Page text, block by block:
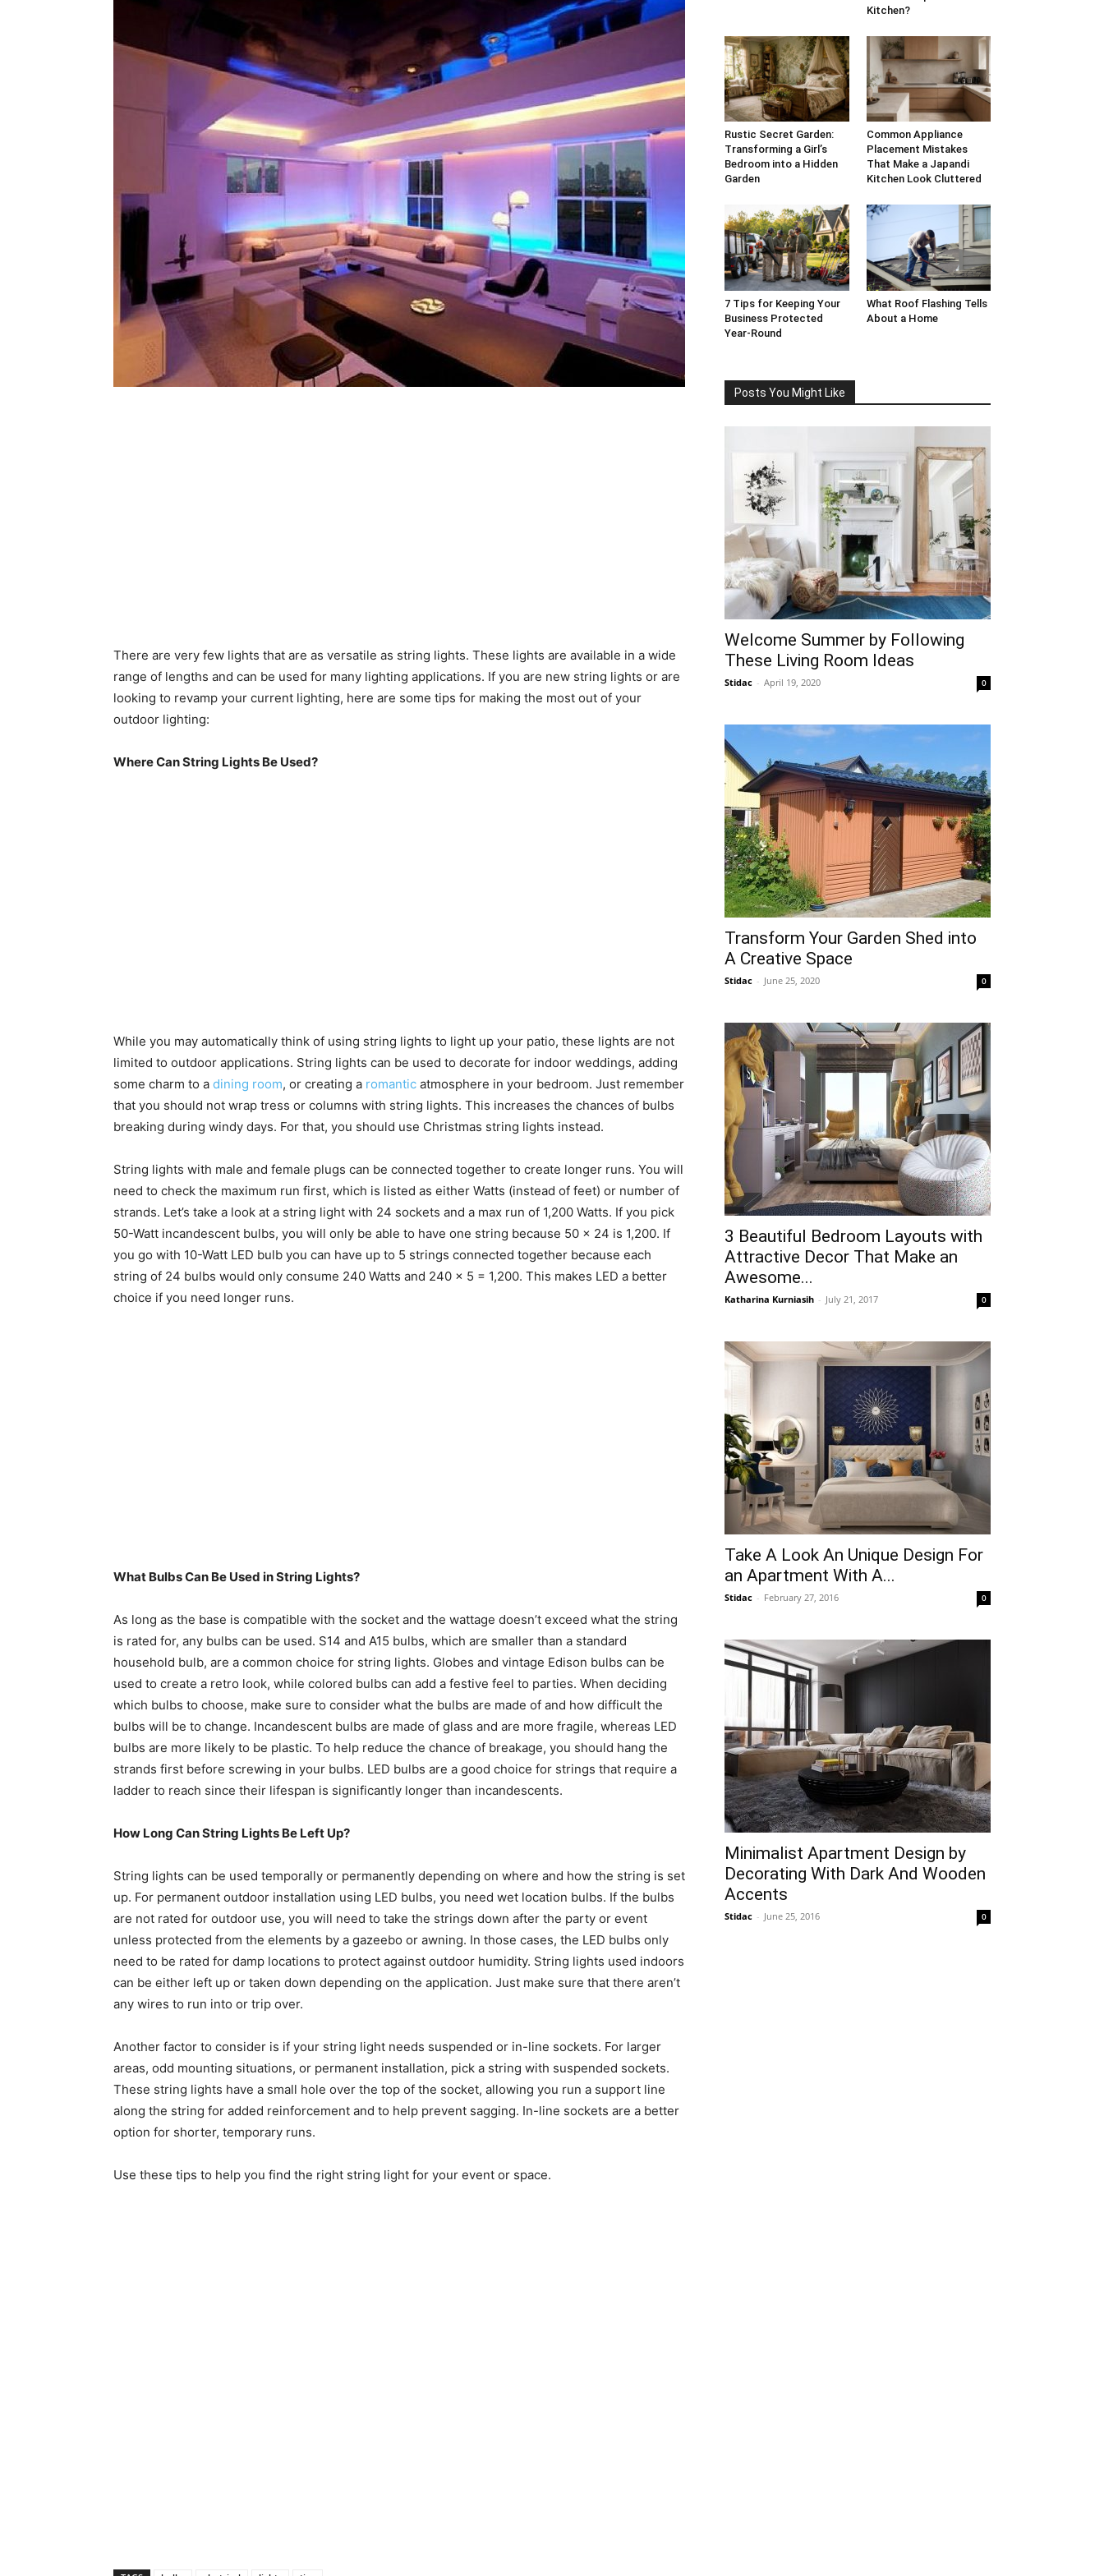
There are very few lights that are as versatile as string lights. These lights are available in a wide
range of lengths and can be used for many lighting applications. If you are new string lights or are
looking to revamp your current lighting, here are some tips for making the most out of your
outdoor lighting:
Where Can String Lights Be Used?
While you may automatically think of using string lights to light up your patio, these lights are not
limited to outdoor applications. String lights can be used to decorate for indoor weddings, adding
some charm to a dining room, or creating a romantic atmosphere in your bedroom. Just remember
that you should not wrap tress or columns with string lights. This increases the chances of bulbs
breaking during windy days. For that, you should use Christmas string lights instead.
String lights with male and female plugs can be connected together to create longer runs. You will
need to check the maximum run first, which is listed as either Watts (instead of feet) or number of
strands. Let’s take a look at a string light with 24 sockets and a max run of 1,200 Watts. If you pick
50-Watt incandescent bulbs, you will only be able to have one string because 50 x 24 is 1,200. If
you go with 10-Watt LED bulb you can have up to 5 strings connected together because each
string of 24 bulbs would only consume 240 Watts and 240 x 5 = 1,200. This makes LED a better
choice if you need longer runs.
What Bulbs Can Be Used in String Lights?
As long as the base is compatible with the socket and the wattage doesn’t exceed what the string
is rated for, any bulbs can be used. S14 and A15 bulbs, which are smaller than a standard
household bulb, are a common choice for string lights. Globes and vintage Edison bulbs can be
used to create a retro look, while colored bulbs can add a festive feel to parties. When deciding
which bulbs to choose, make sure to consider what the bulbs are made of and how difficult the
bulbs will be to change. Incandescent bulbs are made of glass and are more fragile, whereas LED
bulbs are more likely to be plastic. To help reduce the chance of breakage, you should hang the
strands first before screwing in your bulbs. LED bulbs are a good choice for strings that require a
ladder to reach since their lifespan is significantly longer than incandescents.
How Long Can String Lights Be Left Up?
String lights can be used temporally or permanently depending on where and how the string is set
up. For permanent outdoor installation using LED bulbs, you need wet location bulbs. If the bulbs
are not rated for outdoor use, you will need to take the strings down after the party or event
unless protected from the elements by a gazeebo or awning. In those cases, the LED bulbs only
need to be rated for damp locations to protect against outdoor humidity. String lights used indoors
can be either left up or taken down depending on the application. Just make sure that there aren’t
any wires to run into or trip over.
Another factor to consider is if your string light needs suspended or in-line sockets. For larger
areas, odd mounting situations, or permanent installation, pick a string with suspended sockets.
These string lights have a small hole over the top of the socket, allowing you run a support line
along the string for added reinforcement and to help prevent sagging. In-line sockets are a better
option for shorter, temporary runs.
Use these tips to help you find the right string light for your event or space.
Kitchen?
Rustic Secret Garden:
Transforming a Girl’s
Bedroom into a Hidden
Garden
Common Appliance
Placement Mistakes
That Make a Japandi
Kitchen Look Cluttered
7 Tips for Keeping Your
Business Protected
Year-Round
What Roof Flashing Tells
About a Home
Posts You Might Like
Welcome Summer by Following
These Living Room Ideas
Stidac - April 19, 2020 0
Transform Your Garden Shed into
A Creative Space
Stidac - June 25, 2020 0
3 Beautiful Bedroom Layouts with
Attractive Decor That Make an
Awesome...
Katharina Kurniasih - July 21, 2017 0
Take A Look An Unique Design For
an Apartment With A...
Stidac - February 27, 2016 0
Minimalist Apartment Design by
Decorating With Dark And Wooden
Accents
Stidac - June 25, 2016 0